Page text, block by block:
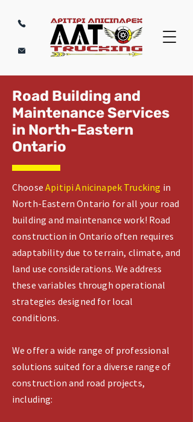
Road Building and
Maintenance Services
in North-Eastern
Ontario
ChooseApitipi Anicinapek Trucking in
North-Eastern Ontario for all your road
building and maintenance work! Road
construction in Ontario often requires
adaptability due to terrain, climate, and
land use considerations. We address
these variables through operational
strategies designed for local
conditions.
We offer a wide range of professional
solutions suited for a diverse range of
construction and road projects,
including: